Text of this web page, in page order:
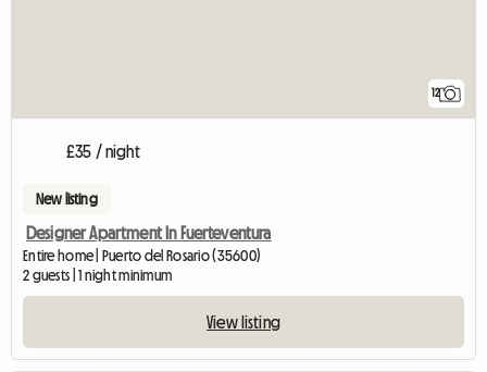
12
£35 / night
New listing
Designer Apartment In Fuerteventura
Entire home | Puerto del Rosario (35600)
2 guests | 1 night minimum
View listing